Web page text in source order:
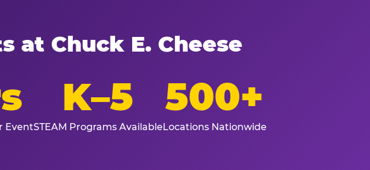
at Chuck E. Cheese
Event
K–5
STEAM Programs Available
500+
Locations Nationwide